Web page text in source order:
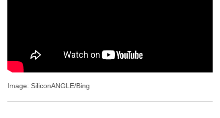
Image: SiliconANGLE/Bing